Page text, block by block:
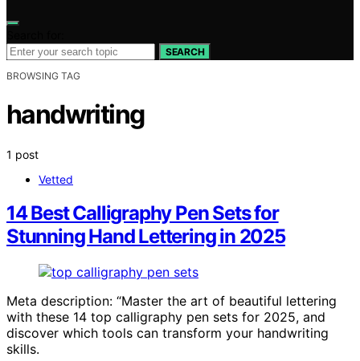
SEARCH
BROWSING TAG
handwriting
1 post
Vetted
14 Best Calligraphy Pen Sets for
Stunning Hand Lettering in 2025
Meta description: “Master the art of beautiful lettering
with these 14 top calligraphy pen sets for 2025, and
discover which tools can transform your handwriting
skills.